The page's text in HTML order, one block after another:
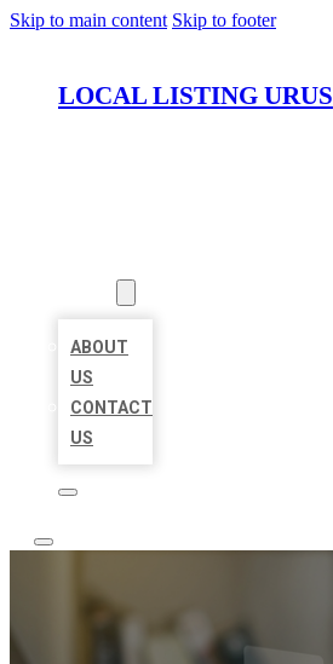
Skip to main content Skip to footer
LOCAL LISTING URUS
ABOUT
US
CONTACT
US